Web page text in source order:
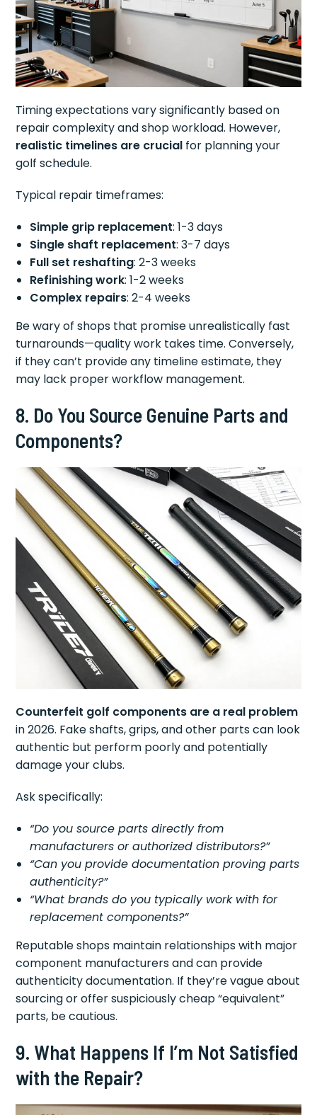
Timing expectations vary significantly based on
repair complexity and shop workload. However,
realistic timelines are crucial for planning your
golf schedule.
Typical repair timeframes:
Simple grip replacement: 1-3 days
Single shaft replacement: 3-7 days
Full set reshafting: 2-3 weeks
Refinishing work: 1-2 weeks
Complex repairs: 2-4 weeks
Be wary of shops that promise unrealistically fast
turnarounds—quality work takes time. Conversely,
if they can’t provide any timeline estimate, they
may lack proper workflow management.
8. Do You Source Genuine Parts and
Components?
Counterfeit golf components are a real problem
in 2026. Fake shafts, grips, and other parts can look
authentic but perform poorly and potentially
damage your clubs.
Ask specifically:
“Do you source parts directly from
manufacturers or authorized distributors?”
“Can you provide documentation proving parts
authenticity?”
“What brands do you typically work with for
replacement components?”
Reputable shops maintain relationships with major
component manufacturers and can provide
authenticity documentation. If they’re vague about
sourcing or offer suspiciously cheap “equivalent”
parts, be cautious.
9. What Happens If I’m Not Satisfied
with the Repair?